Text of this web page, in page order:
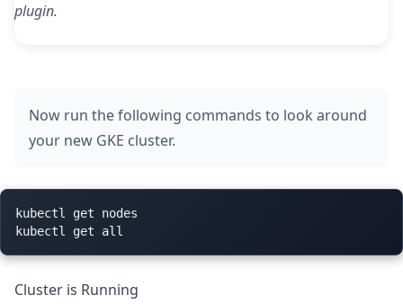
plugin.
Now run the following commands to look around
your new GKE cluster.
kubectl get nodes
Cluster is Running